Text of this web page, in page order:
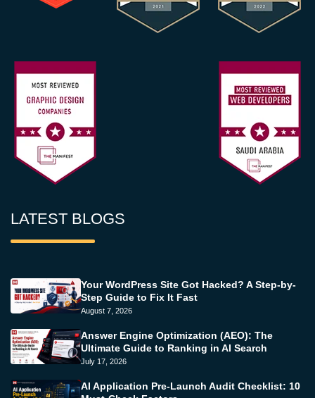
LATEST BLOGS
Your WordPress Site Got Hacked? A Step-by-
Step Guide to Fix It Fast
August 7, 2026
Answer Engine Optimization (AEO): The
Ultimate Guide to Ranking in AI Search
July 17, 2026
AI Application Pre-Launch Audit Checklist: 10